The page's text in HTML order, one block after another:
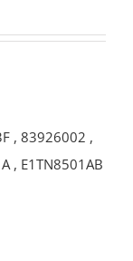
, 83926002 ,
, E1TN8501AB